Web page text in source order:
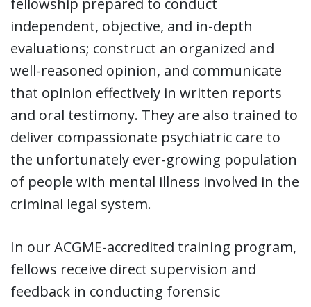
independent, objective, and in-depth
evaluations; construct an organized and
well-reasoned opinion, and communicate
that opinion effectively in written reports
and oral testimony. They are also trained to
deliver compassionate psychiatric care to
the unfortunately ever-growing population
of people with mental illness involved in the
criminal legal system.
In our ACGME-accredited training program,
fellows receive direct supervision and
feedback in conducting forensic